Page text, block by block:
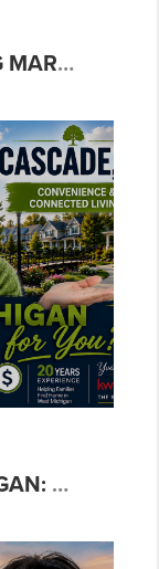
GRAND RAPIDS HOUSING MARKET 2026: WHAT SELLERS NEED TO KNOW
ADA VS CASCADE MICHIGAN: WHICH LUXURY SUBURB IS BETTER?